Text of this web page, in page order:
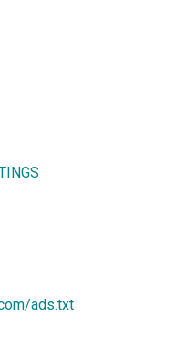
ads.txt